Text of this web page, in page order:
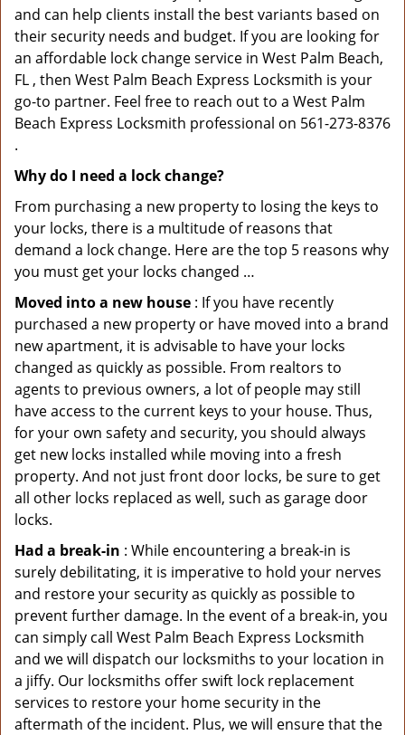
and can help clients install the best variants based on
their security needs and budget. If you are looking for
an affordable lock change service in West Palm Beach,
FL , then West Palm Beach Express Locksmith is your
go-to partner. Feel free to reach out to a West Palm
Beach Express Locksmith professional on 561-273-8376
.
Why do I need a lock change?
From purchasing a new property to losing the keys to
your locks, there is a multitude of reasons that
demand a lock change. Here are the top 5 reasons why
you must get your locks changed …
Moved into a new house : If you have recently
purchased a new property or have moved into a brand
new apartment, it is advisable to have your locks
changed as quickly as possible. From realtors to
agents to previous owners, a lot of people may still
have access to the current keys to your house. Thus,
for your own safety and security, you should always
get new locks installed while moving into a fresh
property. And not just front door locks, be sure to get
all other locks replaced as well, such as garage door
locks.
Had a break-in : While encountering a break-in is
surely debilitating, it is imperative to hold your nerves
and restore your security as quickly as possible to
prevent further damage. In the event of a break-in, you
can simply call West Palm Beach Express Locksmith
and we will dispatch our locksmiths to your location in
a jiffy. Our locksmiths offer swift lock replacement
services to restore your home security in the
aftermath of the incident. Plus, we will ensure that the